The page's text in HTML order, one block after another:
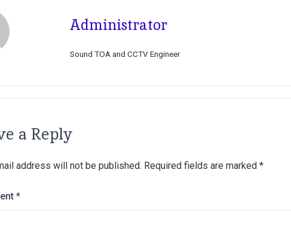
Administrator
Sound TOA and CCTV Engineer
a Reply
address will not be published. Required fields are marked *
*